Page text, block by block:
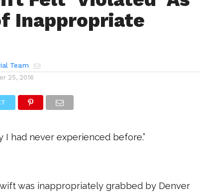
Inappropriate
Team
25, 2016
I had never experienced before.”
was inappropriately grabbed by Denver